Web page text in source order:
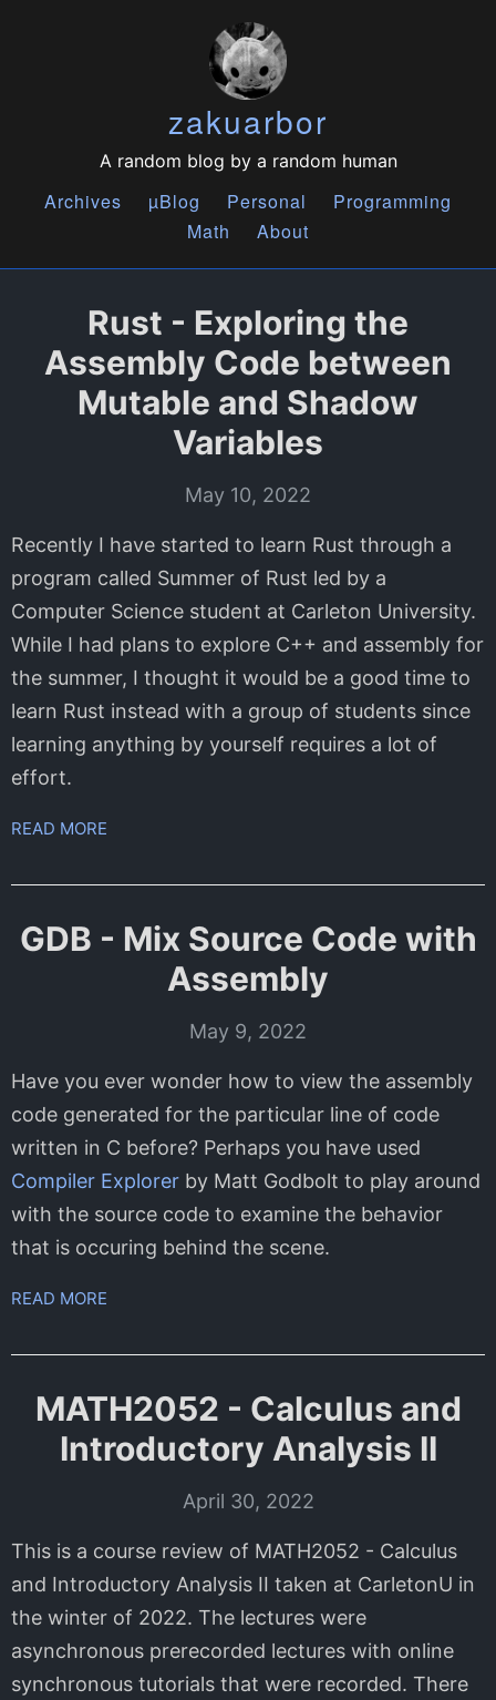
zakuarbor
A random blog by a random human
Archives µBlog Personal
Programming
Math
About
Rust - Exploring the
Assembly Code between
Mutable and Shadow
Variables
May 10, 2022
Recently I have started to learn Rust through a
program called Summer of Rust led by a
Computer Science student at Carleton University.
While I had plans to explore C++ and assembly for
the summer, I thought it would be a good time to
learn Rust instead with a group of students since
learning anything by yourself requires a lot of
effort.
READ MORE
GDB - Mix Source Code with
Assembly
May 9, 2022
Have you ever wonder how to view the assembly
code generated for the particular line of code
written in C before? Perhaps you have used
Compiler Explorer by Matt Godbolt to play around
with the source code to examine the behavior
that is occuring behind the scene.
READ MORE
MATH2052 - Calculus and
Introductory Analysis II
April 30, 2022
This is a course review of MATH2052 - Calculus
and Introductory Analysis II taken at CarletonU in
the winter of 2022. The lectures were
asynchronous prerecorded lectures with online
synchronous tutorials that were recorded. There